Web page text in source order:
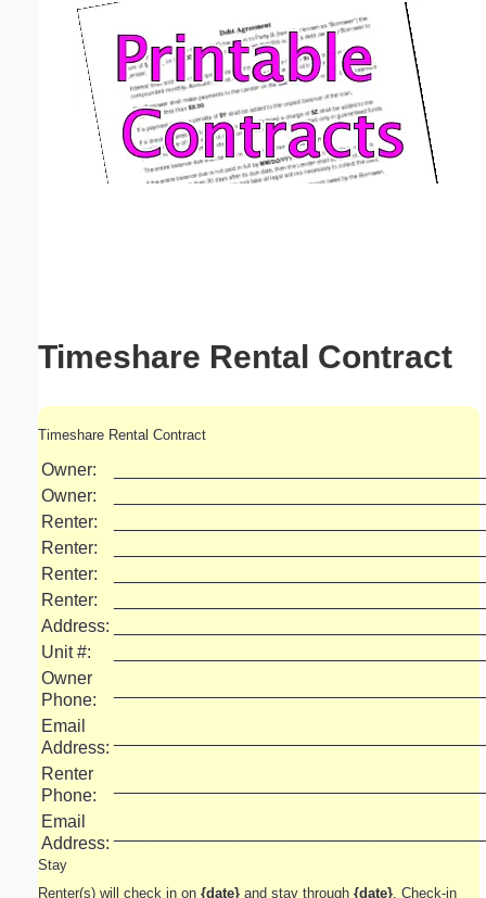
Timeshare Rental Contract
Timeshare Rental Contract
Owner:
Owner:
Renter:
Renter:
Renter:
Renter:
Address:
Unit #:
Owner
Phone:
Email
Address:
Renter
Phone:
Email
Address:
Stay
Renter(s) will check in on {date} and stay through {date} . Check-in
Email address:(optional)
Suggestion: